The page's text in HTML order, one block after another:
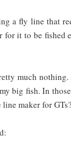
a fly line that
it to be fished
much nothing.
big fish. In
line maker for